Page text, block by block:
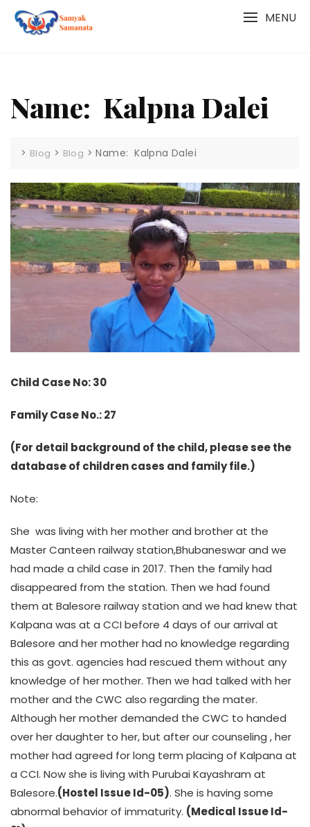
Skip
MENU
Name: Kalpna Dalei
> Blog > Blog >Name: Kalpna Dalei
Child Case No: 30
Family Case No.: 27
(For detail background of the child, please see the
database of children cases and family file.)
Note:
She was living with her mother and brother at the
Master Canteen railway station,Bhubaneswar and we
had made a child case in 2017. Then the family had
disappeared from the station. Then we had found
them at Balesore railway station and we had knew that
Kalpana was at a CCI before 4 days of our arrival at
Balesore and her mother had no knowledge regarding
this as govt. agencies had rescued them without any
knowledge of her mother. Then we had talked with her
mother and the CWC also regarding the mater.
Although her mother demanded the CWC to handed
over her daughter to her, but after our counseling , her
mother had agreed for long term placing of Kalpana at
a CCI. Now she is living with Purubai Kayashram at
Balesore.(Hostel Issue Id-05). She is having some
abnormal behavior of immaturity. (Medical Issue Id-